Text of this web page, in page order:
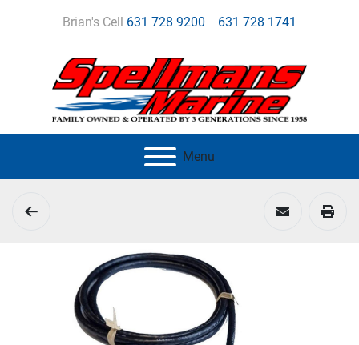
Brian's Cell 631 728 9200 631 728 1741
Menu